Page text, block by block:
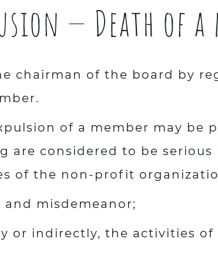
— Death of a
chairman of the board by
of a member may be
are considered to be serious
of the non-profit
misdemeanor;
or indirectly, the activities